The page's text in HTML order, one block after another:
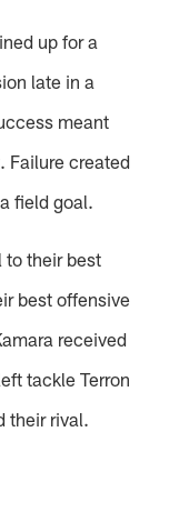
up for a
late in a
meant
Failure created
field goal.
to their best
best offensive
received
tackle Terron
their rival.